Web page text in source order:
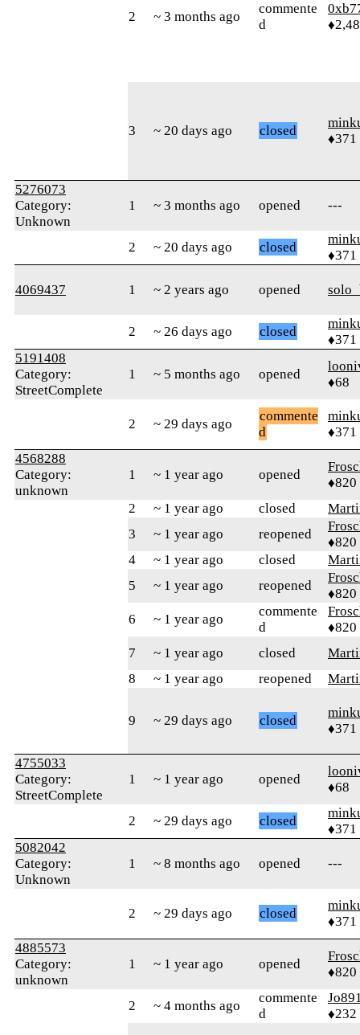
2 ~ 3 months ago
commente
d
3 ~ 20 days ago closed
♦371
5276073
Category:
Unknown
1 ~ 3 months ago opened ---
2 ~ 20 days ago closed
♦371
4069437 1 ~ 2 years ago opened
2 ~ 26 days ago closed
♦371
5191408
Category:
StreetComplete
1 ~ 5 months ago opened
♦68
2 ~ 29 days ago
commente
d
♦371
4568288
Category:
unknown
1 ~ 1 year ago opened
♦820
2
~ 1 year ago closed
3
~ 1 year ago reopened
♦820
4
~ 1 year ago closed
5
~ 1 year ago reopened
♦820
6
~ 1 year ago
commente
d
♦820
7
~ 1 year ago closed
8
~ 1 year ago reopened
9 ~ 29 days ago closed
♦371
4755033
Category:
StreetComplete
1 ~ 1 year ago opened
♦68
2 ~ 29 days ago closed
♦371
5082042
Category:
Unknown
1 ~ 8 months ago opened ---
2 ~ 29 days ago closed
♦371
4885573
Category:
unknown
1 ~ 1 year ago opened
♦820
2 ~ 4 months ago
commente
d
♦232